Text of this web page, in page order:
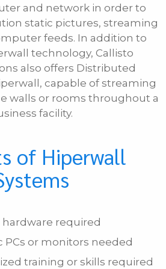
and network in order to
static pictures, streaming
feeds. In addition to
technology, Callisto
also offers Distributed
capable of streaming
walls or rooms throughout a
facility.
of Hiperwall
hardware required
PCs or monitors needed
training or skills required